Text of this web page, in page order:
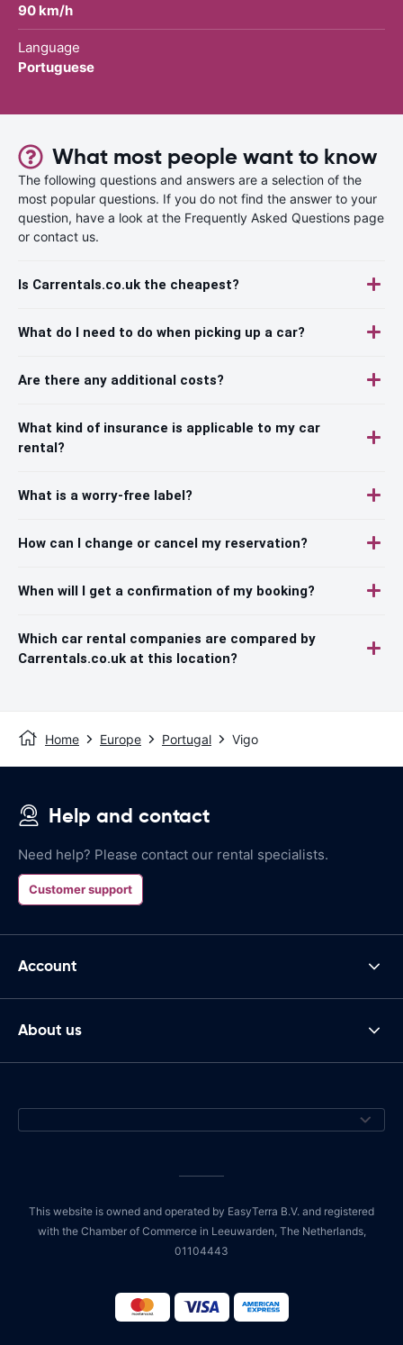
90 km/h
Language
Portuguese
What most people want to know
The following questions and answers are a selection of the
most popular questions. If you do not find the answer to your
question, have a look at the Frequently Asked Questions page
or contact us.
Is Carrentals.co.uk the cheapest?
What do I need to do when picking up a car?
Are there any additional costs?
What kind of insurance is applicable to my car
rental?
What is a worry-free label?
How can I change or cancel my reservation?
When will I get a confirmation of my booking?
Which car rental companies are compared by
Carrentals.co.uk at this location?
Home Europe Portugal Vigo
Help and contact
Need help? Please contact our rental specialists.
Customer support
Account
About us
This website is owned and operated by EasyTerra B.V. and registered
with the Chamber of Commerce in Leeuwarden, The Netherlands,
01104443